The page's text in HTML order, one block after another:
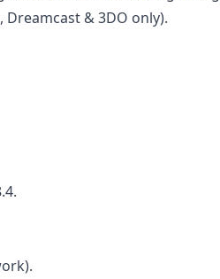
Dreamcast & 3DO only).